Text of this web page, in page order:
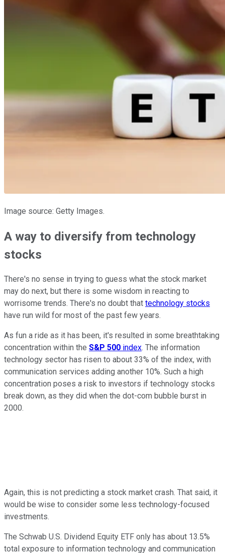
Image source: Getty Images.
A way to diversify from technology
stocks
There's no sense in trying to guess what the stock market
may do next, but there is some wisdom in reacting to
worrisome trends. There's no doubt that technology stocks
have run wild for most of the past few years.
As fun a ride as it has been, it's resulted in some breathtaking
concentration within the S&P 500 index. The information
technology sector has risen to about 33% of the index, with
communication services adding another 10%. Such a high
concentration poses a risk to investors if technology stocks
break down, as they did when the dot-com bubble burst in
2000.
Again, this is not predicting a stock market crash. That said, it
would be wise to consider some less technology-focused
investments.
The Schwab U.S. Dividend Equity ETF only has about 13.5%
total exposure to information technology and communication